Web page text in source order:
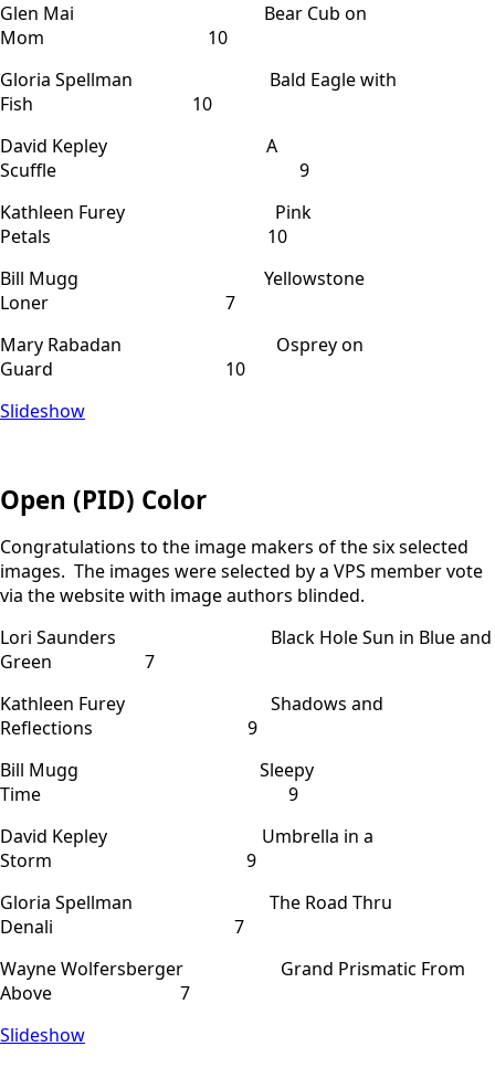
Glen Mai Bear Cub on
Mom 10
Gloria Spellman Bald Eagle with
Fish 10
David Kepley A
Scuffle 9
Kathleen Furey Pink
Petals 10
Bill Mugg Yellowstone
Loner 7
Mary Rabadan Osprey on
Guard 10
Slideshow
Open (PID) Color
Congratulations to the image makers of the six selected
images. The images were selected by a VPS member vote
via the website with image authors blinded.
Lori Saunders Black Hole Sun in Blue and
Green 7
Kathleen Furey Shadows and
Reflections 9
Bill Mugg Sleepy
Time 9
David Kepley Umbrella in a
Storm 9
Gloria Spellman The Road Thru
Denali 7
Wayne Wolfersberger Grand Prismatic From
Above 7
Slideshow